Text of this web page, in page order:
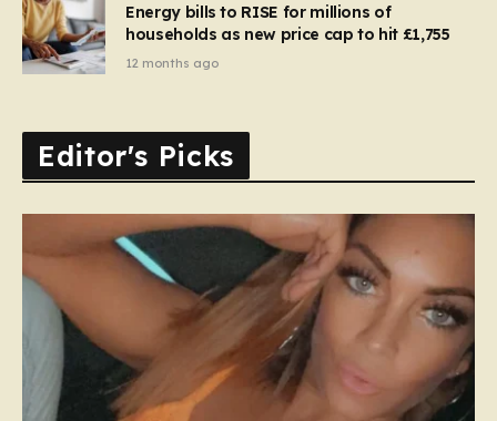
Energy bills to RISE for millions of
households as new price cap to hit £1,755
12 months ago
Editor's Picks